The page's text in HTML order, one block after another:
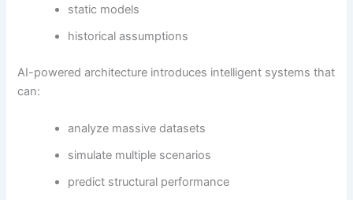
static models
historical assumptions
AI-powered architecture introduces intelligent systems that
can:
analyze massive datasets
simulate multiple scenarios
predict structural performance